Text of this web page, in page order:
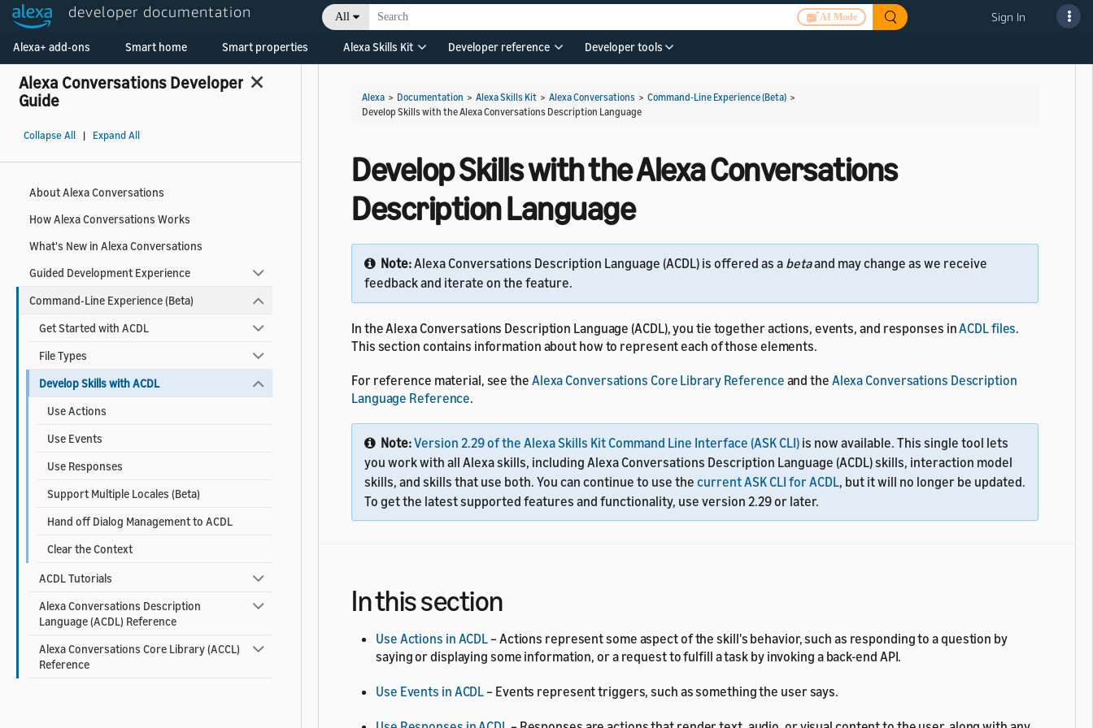
developer documentation All AI Mode Sign In
Alexa+ add-ons Smart home Smart properties Alexa Skills Kit Developer reference Developer tools
Alexa Conversations Developer
Guide
Collapse All | Expand All
About Alexa Conversations
How Alexa Conversations Works
What's New in Alexa Conversations
Guided Development Experience
Command-Line Experience (Beta)
Get Started with ACDL
File Types
Develop Skills with ACDL
Use Actions
Use Events
Use Responses
Support Multiple Locales (Beta)
Hand off Dialog Management to ACDL
Clear the Context
ACDL Tutorials
Alexa Conversations Description
Language (ACDL) Reference
Alexa Conversations Core Library (ACCL)
Reference
Alexa > Documentation > Alexa Skills Kit > Alexa Conversations > Command-Line Experience (Beta) >
Develop Skills with the Alexa Conversations Description Language
Develop Skills with the Alexa Conversations
Description Language
Note:Alexa Conversations Description Language (ACDL) is offered as a betaand may change as we receive
feedback and iterate on the feature.
In the Alexa Conversations Description Language (ACDL), you tie together actions, events, and responses inACDL files.
This section contains information about how to represent each of those elements.
For reference material, see the Alexa Conversations Core Library Reference and the Alexa Conversations Description
Language Reference.
Note:Version 2.29 of the Alexa Skills Kit Command Line Interface (ASK CLI) is now available. This single tool lets
you work with all Alexa skills, including Alexa Conversations Description Language (ACDL) skills, interaction model
skills, and skills that use both. You can continue to use the current ASK CLI for ACDL, but it will no longer be updated.
To get the latest supported features and functionality, use version 2.29 or later.
In this section
Use Actions in ACDL – Actions represent some aspect of the skill's behavior, such as responding to a question by
saying or displaying some information, or a request to fulfill a task by invoking a back-end API.
Use Events in ACDL – Events represent triggers, such as something the user says.
Welcome! Ask the DevAssistant